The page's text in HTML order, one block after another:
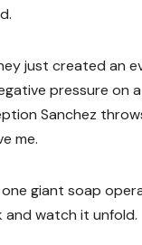
just created an
pressure
Sanchez
me.
giant soap
watch it unfold.